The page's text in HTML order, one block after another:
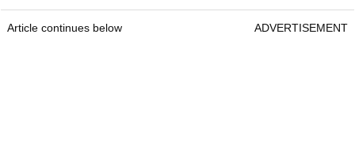
Article continues below ADVERTISEMENT